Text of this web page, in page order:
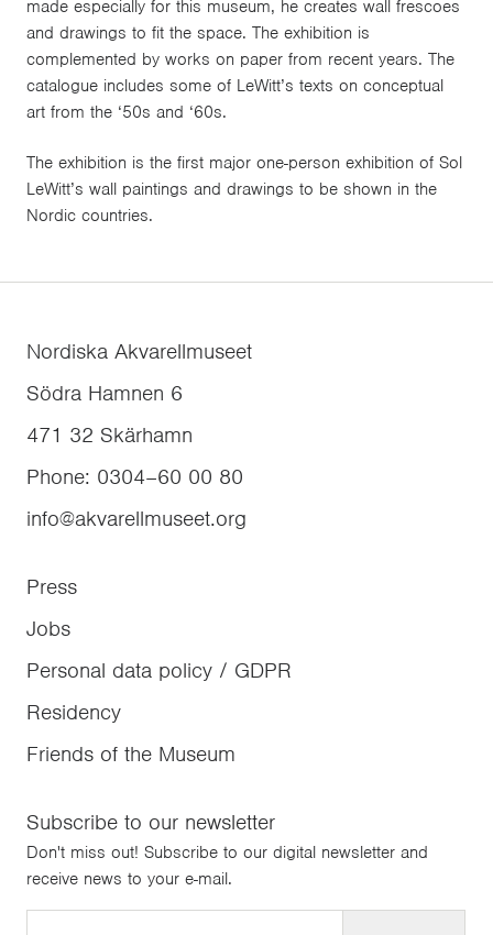
made especially for this museum, he creates wall frescoes
and drawings to fit the space. The exhibition is
complemented by works on paper from recent years. The
catalogue includes some of LeWitt’s texts on conceptual
art from the ‘50s and ‘60s.
The exhibition is the first major one-person exhibition of Sol
LeWitt’s wall paintings and drawings to be shown in the
Nordic countries.
Nordiska Akvarellmuseet
Södra Hamnen 6
471 32 Skärhamn
Phone: 0304–60 00 80
info@akvarellmuseet.org
Press
Jobs
Personal data policy / GDPR
Residency
Friends of the Museum
Subscribe to our newsletter
Don't miss out! Subscribe to our digital newsletter and
receive news to your e-mail.